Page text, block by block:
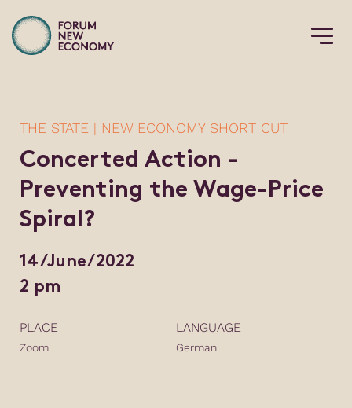
THE STATE | NEW ECONOMY SHORT CUT
Concerted Action -
Preventing the Wage-Price
Spiral?
14/June/2022
2 pm
PLACE
Zoom
LANGUAGE
German